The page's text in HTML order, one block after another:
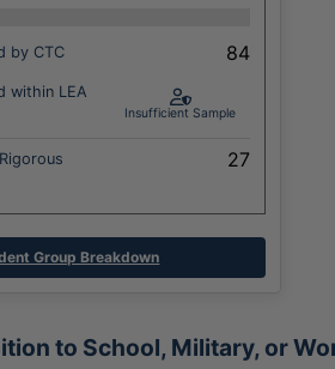
by CTC 84
within LEA
Insufficient Sample
27
Group Breakdown
to School, Military, or